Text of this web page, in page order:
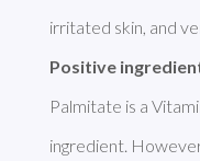
Positive
Palmitate is a